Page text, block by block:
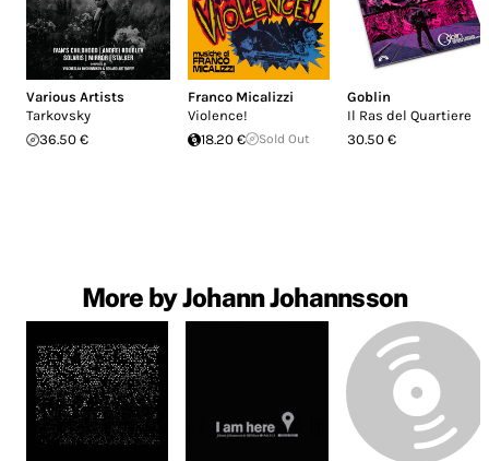
Various Artists
Tarkovsky
36.50 €
Franco Micalizzi
Violence!
18.20 €
Sold Out
Goblin
Il Ras del Quartiere
30.50 €
More by Johann Johannsson